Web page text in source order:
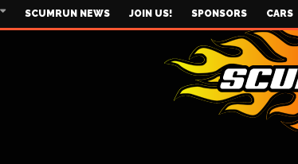
SCUMRUN NEWS JOIN US! SPONSORS CARS